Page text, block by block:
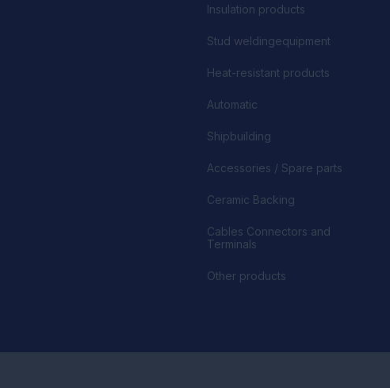
Insulation products
Stud weldingequipment
Heat-resistant products
Automatic
Shipbuilding
Accessories / Spare parts
Ceramic Backing
Cables Connectors and
Terminals
Other products